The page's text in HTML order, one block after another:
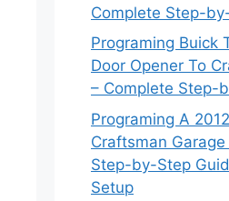
Complete Step-
Programing Buick
Door Opener To
– Complete Step-
Programing A
Craftsman
Step-by-Step
Setup